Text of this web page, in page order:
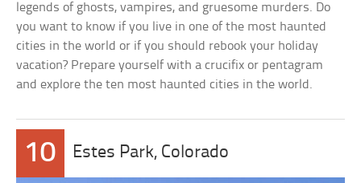
legends of ghosts, vampires, and gruesome murders. Do
you want to know if you live in one of the most haunted
cities in the world or if you should rebook your holiday
vacation? Prepare yourself with a crucifix or pentagram
and explore the ten most haunted cities in the world.
10 Estes Park, Colorado